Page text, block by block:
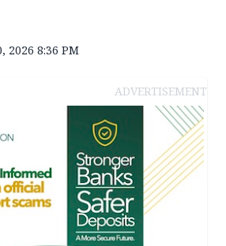
2026 8:36 PM
ADVERTISEMENT